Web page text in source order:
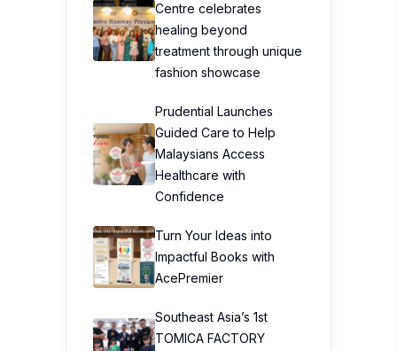
Centre celebrates
healing beyond
treatment through unique
fashion showcase
Prudential Launches
Guided Care to Help
Malaysians Access
Healthcare with
Confidence
Turn Your Ideas into
Impactful Books with
AcePremier
Southeast Asia’s 1st
TOMICA FACTORY